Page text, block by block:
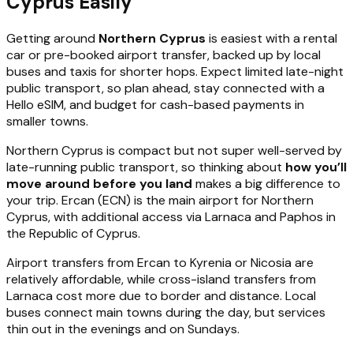
Getting around Northern Cyprus is easiest with a rental
car or pre-booked airport transfer, backed up by local
buses and taxis for shorter hops. Expect limited late-night
public transport, so plan ahead, stay connected with a
Hello eSIM, and budget for cash-based payments in
smaller towns.
Northern Cyprus is compact but not super well-served by
late-running public transport, so thinking about how you’ll
move around before you land makes a big difference to
your trip. Ercan (ECN) is the main airport for Northern
Cyprus, with additional access via Larnaca and Paphos in
the Republic of Cyprus.
Airport transfers from Ercan to Kyrenia or Nicosia are
relatively affordable, while cross-island transfers from
Larnaca cost more due to border and distance. Local
buses connect main towns during the day, but services
thin out in the evenings and on Sundays.